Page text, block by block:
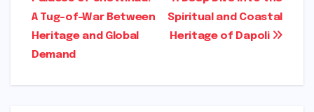
navigation
Spiritual and Coastal
Heritage of Dapoli
A Tug-of-War Between
Heritage and Global
Demand